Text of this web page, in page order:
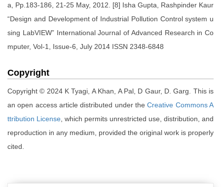
a, Pp.183-186, 21-25 May, 2012. [8] Isha Gupta, Rashpinder Kaur
“Design and Development of Industrial Pollution Control system u
sing LabVIEW” International Journal of Advanced Research in Co
mputer, Vol-1, Issue-6, July 2014 ISSN 2348-6848
Copyright
Copyright © 2024 K Tyagi, A Khan, A Pal, D Gaur, D. Garg. This is
an open access article distributed under theCreative Commons A
ttribution License , which permits unrestricted use, distribution, and
reproduction in any medium, provided the original work is properly
cited.